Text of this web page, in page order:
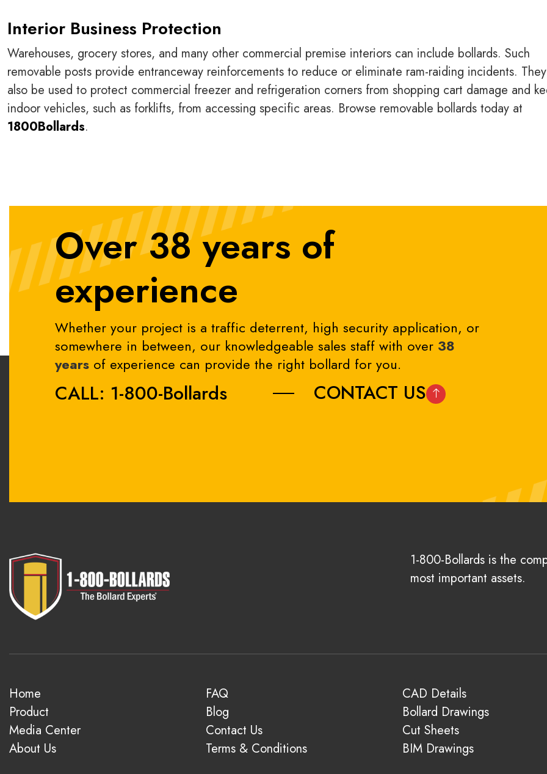
Interior Business Protection
Warehouses, grocery stores, and many other commercial premise interiors can include bollards. Such
removable posts provide entranceway reinforcements to reduce or eliminate ram-raiding incidents.
also be used to protect commercial freezer and refrigeration corners from shopping cart damage and
indoor vehicles, such as forklifts, from accessing specific areas. Browse removable bollards today at
1800Bollards.
Over 38 years of
experience
Whether your project is a traffic deterrent, high security application, or
somewhere in between, our knowledgeable sales staff with over 38
years of experience can provide the right bollard for you.
CALL: 1-800-Bollards CONTACT US
1-800-Bollards is the
most important assets.
Home
Product
Media Center
About Us
FAQ
Blog
Contact Us
Terms & Conditions
CAD Details
Bollard Drawings
Cut Sheets
BIM Drawings